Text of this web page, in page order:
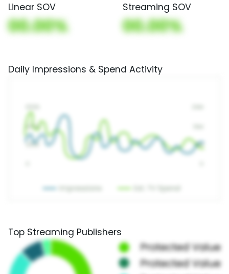
Linear SOV
00.00%
Streaming SOV
00.00%
Daily Impressions & Spend Activity
Top Streaming Publishers